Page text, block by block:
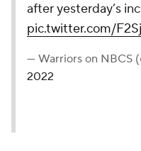
after yesterday’s
pic.twitter.com/
— Warriors on NBCS
2022